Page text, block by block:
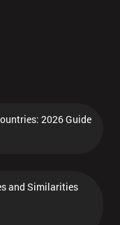
2026 Guide
and Similarities